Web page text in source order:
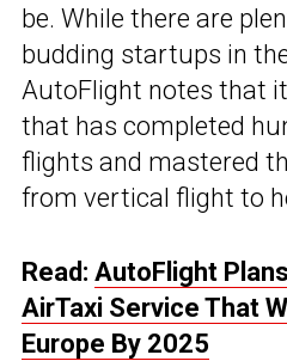
be. While there are
budding startups in
AutoFlight notes that
that has completed
flights and mastered
from vertical flight to
Read: AutoFlight
AirTaxi Service That
Europe By 2025